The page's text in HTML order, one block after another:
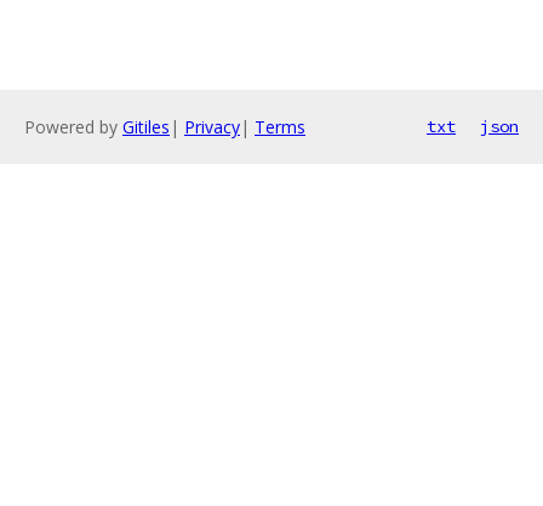
Powered by Gitiles | Privacy| Terms txt json